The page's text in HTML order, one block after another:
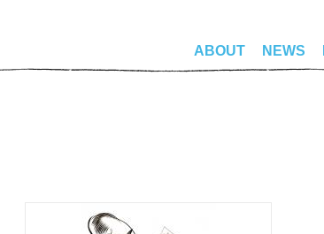
ABOUT NEWS